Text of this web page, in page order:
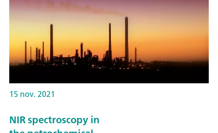
15 nov. 2021
NIR spectroscopy in